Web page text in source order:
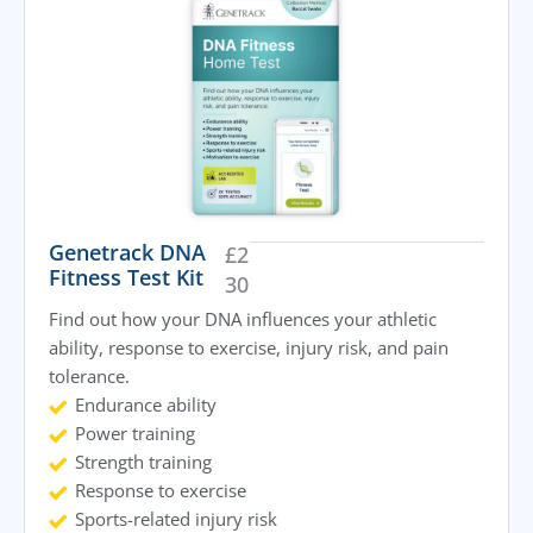
Genetrack DNA
Fitness Test Kit
£2
30
Find out how your DNA influences your athletic
ability, response to exercise, injury risk, and pain
tolerance.
Endurance ability
Power training
Strength training
Response to exercise
Sports-related injury risk